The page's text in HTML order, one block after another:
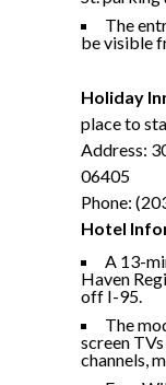
The
be visible
Holiday
place to
Address:
06405
Phone:
Hotel
A 13-
Haven
off I-95.
The
screen
channels,